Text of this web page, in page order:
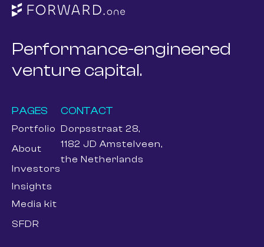
Performance-engineered
venture capital.
PAGES
Portfolio
About
Investors
Insights
Media kit
SFDR
CONTACT
Dorpsstraat 28,
1182 JD Amstelveen,
the Netherlands